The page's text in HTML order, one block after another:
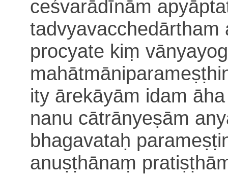
ceśvarādīnām
tadvyavacchedārtham
procyate kiṃ
ity ārekāyām idam
nanu cātrānyeṣām
bhagavataḥ
anuṣṭhānaṃ